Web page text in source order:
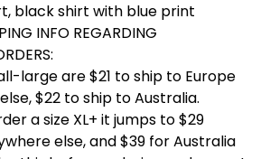
black shirt with blue print
INFO REGARDING
large are $21 to ship to Europe
$22 to ship to Australia.
a size XL+ it jumps to $29
else, and $39 for Australia